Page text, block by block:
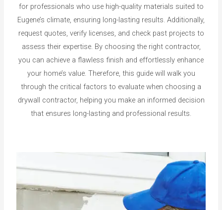
for professionals who use high-quality materials suited to
Eugene’s climate, ensuring long-lasting results. Additionally,
request quotes, verify licenses, and check past projects to
assess their expertise. By choosing the right contractor,
you can achieve a flawless finish and effortlessly enhance
your home’s value. Therefore, this guide will walk you
through the critical factors to evaluate when choosing a
drywall contractor, helping you make an informed decision
that ensures long-lasting and professional results.